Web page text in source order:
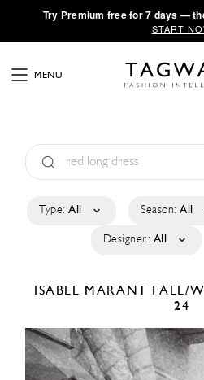
·Try Premium free for 7 days —
START
MENU
Type: All Season: All
Designer: All
ISABEL MARANT FALL/
24